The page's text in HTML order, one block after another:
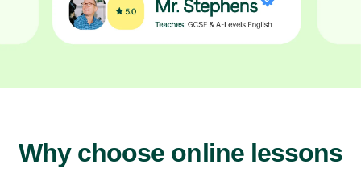
Why choose online lessons